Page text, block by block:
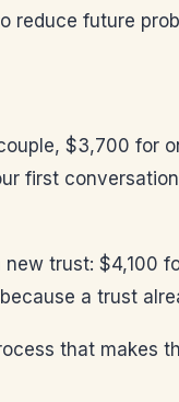
future
$3,700 for
first
trust: $4,100
a trust
that makes